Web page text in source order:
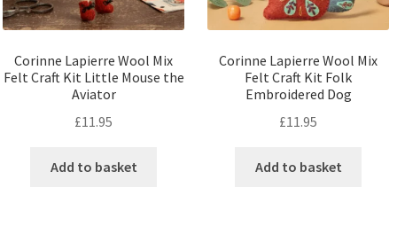
Corinne Lapierre Wool Mix
Felt Craft Kit Little Mouse the
Aviator
£11.95
Add to basket
Corinne Lapierre Wool Mix
Felt Craft Kit Folk
Embroidered Dog
£11.95
Add to basket